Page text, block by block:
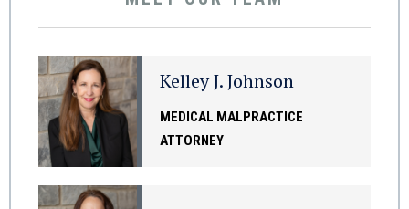
Kelley J. Johnson
MEDICAL MALPRACTICE
ATTORNEY